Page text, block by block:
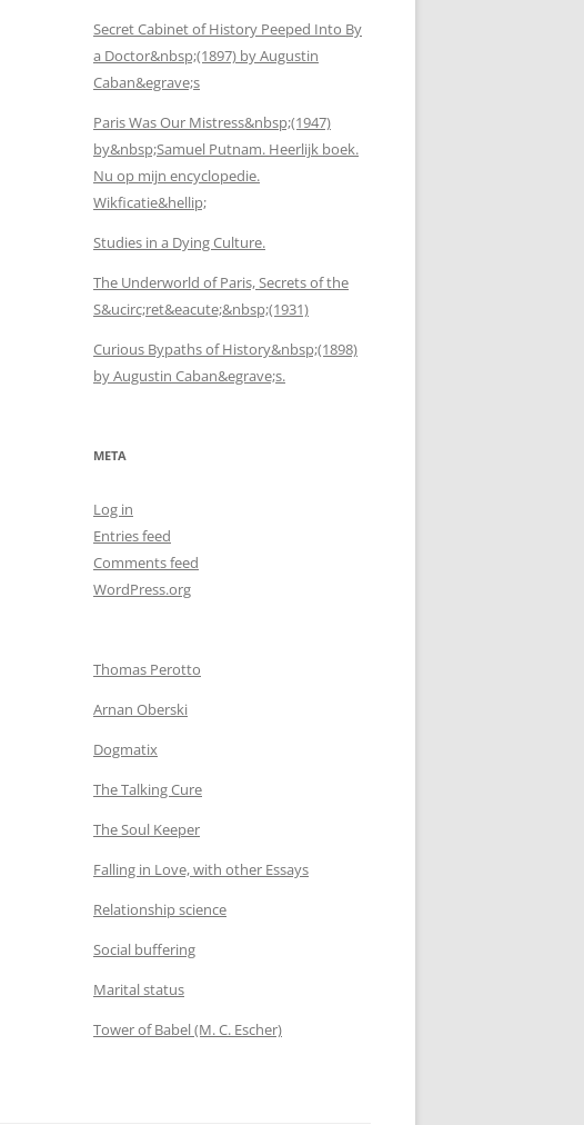
Secret Cabinet of History Peeped Into By
a Doctor&nbsp;(1897) by Augustin
Caban&egrave;s
Paris Was Our Mistress&nbsp;(1947)
by&nbsp;Samuel Putnam. Heerlijk boek.
Nu op mijn encyclopedie.
Wikficatie&hellip;
Studies in a Dying Culture.
The Underworld of Paris, Secrets of the
S&ucirc;ret&eacute;&nbsp;(1931)
Curious Bypaths of History&nbsp;(1898)
by Augustin Caban&egrave;s.
META
Log in
Entries feed
Comments feed
WordPress.org
Thomas Perotto
Arnan Oberski
Dogmatix
The Talking Cure
The Soul Keeper
Falling in Love, with other Essays
Relationship science
Social buffering
Marital status
Tower of Babel (M. C. Escher)